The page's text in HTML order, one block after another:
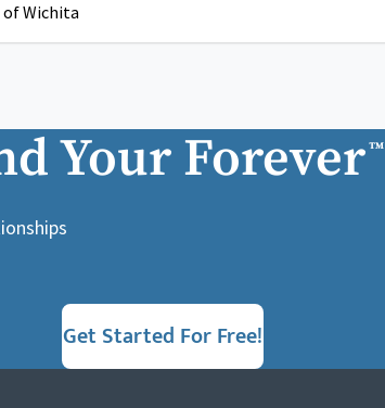
of Wichita
Your Forever™
Get Started For Free!